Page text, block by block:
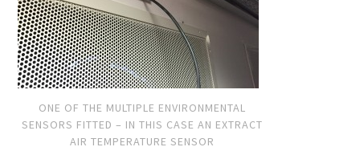
ONE OF THE MULTIPLE ENVIRONMENTAL
SENSORS FITTED – IN THIS CASE AN EXTRACT
AIR TEMPERATURE SENSOR